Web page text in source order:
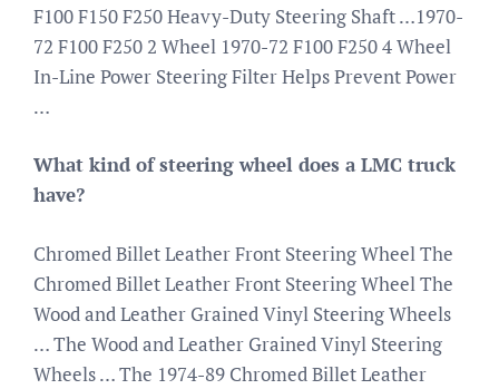
F100 F150 F250 Heavy-Duty Steering Shaft …1970-
72 F100 F250 2 Wheel 1970-72 F100 F250 4 Wheel
In-Line Power Steering Filter Helps Prevent Power
…
What kind of steering wheel does a LMC truck
have?
Chromed Billet Leather Front Steering Wheel The
Chromed Billet Leather Front Steering Wheel The
Wood and Leather Grained Vinyl Steering Wheels
… The Wood and Leather Grained Vinyl Steering
Wheels … The 1974-89 Chromed Billet Leather